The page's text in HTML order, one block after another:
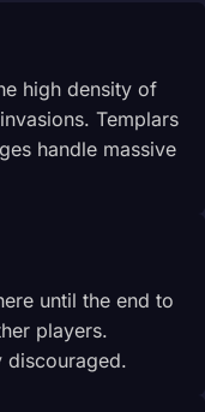
high density of
Templars
handle massive
until the end to
players.
discouraged.